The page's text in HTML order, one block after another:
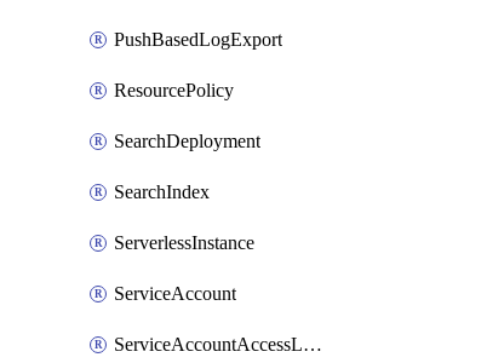
PushBasedLogExport
ResourcePolicy
SearchDeployment
SearchIndex
ServerlessInstance
ServiceAccount
ServiceAccountAccessListEntry